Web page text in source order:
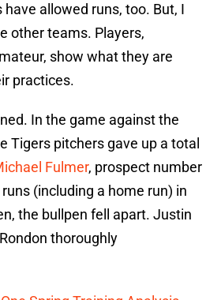
allowed runs, too. But, I
other teams. Players,
show what they are
practices.
In the game against the
Tigers pitchers gave up a total
Fulmer, prospect number
(including a home run) in
the bullpen fell apart. Justin
thoroughly